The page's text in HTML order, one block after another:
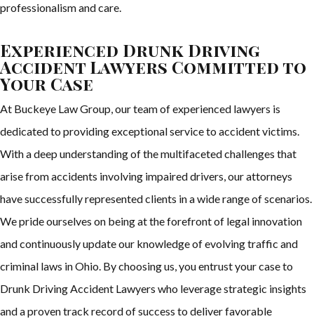
professionalism and care.
Experienced Drunk Driving
Accident Lawyers Committed to
Your Case
At Buckeye Law Group, our team of experienced lawyers is
dedicated to providing exceptional service to accident victims.
With a deep understanding of the multifaceted challenges that
arise from accidents involving impaired drivers, our attorneys
have successfully represented clients in a wide range of scenarios.
We pride ourselves on being at the forefront of legal innovation
and continuously update our knowledge of evolving traffic and
criminal laws in Ohio. By choosing us, you entrust your case to
Drunk Driving Accident Lawyers who leverage strategic insights
and a proven track record of success to deliver favorable